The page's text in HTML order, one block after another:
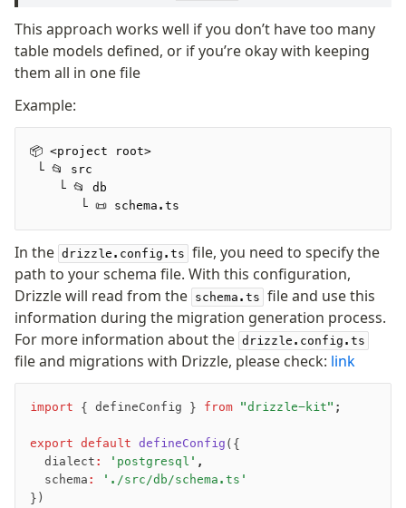
Bun SQL
Effect Postgres
Netlify Database
AWS Data API Postgres
Manage schema
Indexes & Constraints
Sequences
Views
Schemas
Drizzle Relations
Row-Level Security (RLS)
Extensions
Overview
generate
This approach works well if you don’t have too many
table models defined, or if you’re okay with keeping
them all in one file
Example:
📦 <project root>
└ 📂 src
    └ 📂 db
       └ 📜 schema.ts
In the drizzle.config.ts file, you need to specify the
path to your schema file. With this configuration,
Drizzle will read from the schema.ts file and use this
information during the migration generation process.
For more information about the drizzle.config.ts
file and migrations with Drizzle, please check: link
import { defineConfig } from "drizzle-kit" ;
export default defineConfig ({
  dialect
: 'postgresql' ,
  schema
:
'./src/db/schema.ts'
})